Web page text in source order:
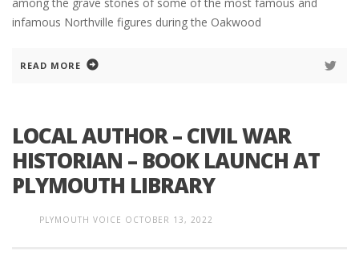
infamous Northville figures during the Oakwood
READ MORE
LOCAL AUTHOR – CIVIL WAR
HISTORIAN – BOOK LAUNCH AT
PLYMOUTH LIBRARY
PLYMOUTH VOICE OCTOBER 13, 2022